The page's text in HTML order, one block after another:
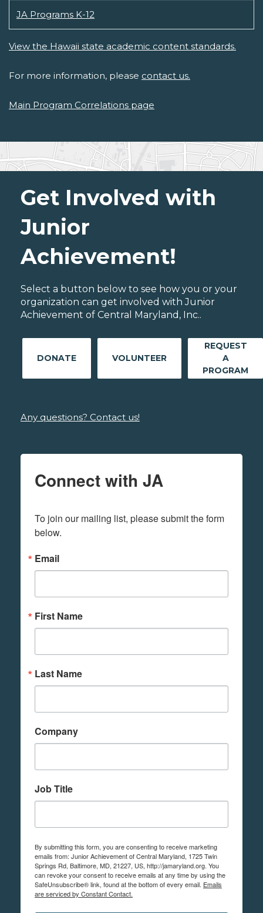
JA Programs K-12
View the Hawaii state academic content standards.
For more information, please contact us.
Main Program Correlations page
Get Involved with
Junior
Achievement!
Select a button below to see how you or your
organization can get involved with Junior
Achievement of Central Maryland, Inc..
DONATE VOLUNTEER
REQUEST
A
PROGRAM
Any questions? Contact us!
Connect with JA
To join our mailing list, please submit the form
below.
Email
First Name
Last Name
Company
Job Title
By submitting this form, you are consenting to receive marketing
emails from: Junior Achievement of Central Maryland, 1725 Twin
Springs Rd, Baltimore, MD, 21227, US, http://jamaryland.org. You
can revoke your consent to receive emails at any time by using the
SafeUnsubscribe® link, found at the bottom of every email. Emails
are serviced by Constant Contact.